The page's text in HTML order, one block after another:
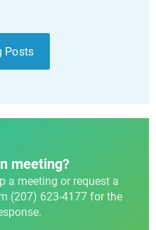
Posts
meeting?
a meeting or request a
(207) 623-4177 for the